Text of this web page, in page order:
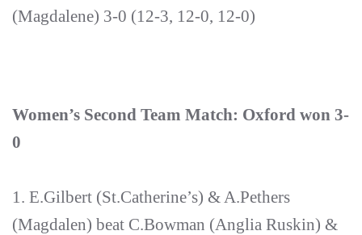
(Magdalene) 3-0 (12-3, 12-0, 12-0)
Women’s Second Team Match: Oxford won 3-
0
1. E.Gilbert (St.Catherine’s) & A.Pethers
(Magdalen) beat C.Bowman (Anglia Ruskin) &